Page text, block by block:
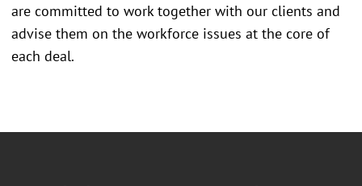
are committed to work together with our clients and
advise them on the workforce issues at the core of
each deal.